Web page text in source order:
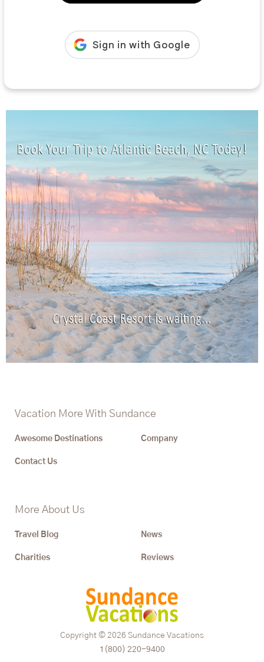
Vacation More With Sundance
Awesome Destinations Company
Contact Us
More About Us
Travel Blog News
Charities Reviews
Copyright © 2026 Sundance Vacations
1(800) 220-9400